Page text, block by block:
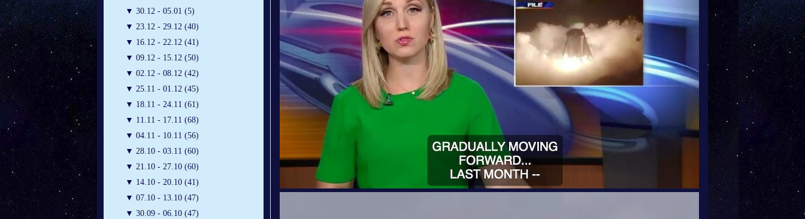
▼ 30.12 - 05.01 (5)
▼ 23.12 - 29.12 (40)
▼ 16.12 - 22.12 (41)
▼ 09.12 - 15.12 (50)
▼ 02.12 - 08.12 (42)
▼ 25.11 - 01.12 (45)
▼ 18.11 - 24.11 (61)
▼ 11.11 - 17.11 (68)
▼ 04.11 - 10.11 (56)
▼ 28.10 - 03.11 (60)
▼ 21.10 - 27.10 (60)
▼ 14.10 - 20.10 (41)
▼ 07.10 - 13.10 (47)
▼ 30.09 - 06.10 (47)